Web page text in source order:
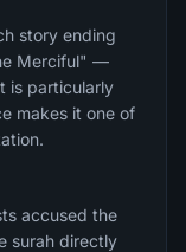
story ending
Merciful" —
is particularly
makes it one of
accused the